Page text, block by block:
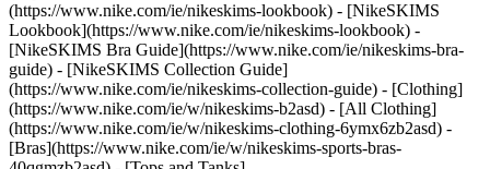
(https://www.nike.com/ie/nikeskims-lookbook) - [NikeSKIMS
Lookbook](https://www.nike.com/ie/nikeskims-lookbook) -
[NikeSKIMS Bra Guide](https://www.nike.com/ie/nikeskims-bra-
guide) - [NikeSKIMS Collection Guide]
(https://www.nike.com/ie/nikeskims-collection-guide) - [Clothing]
(https://www.nike.com/ie/w/nikeskims-b2asd) - [All Clothing]
(https://www.nike.com/ie/w/nikeskims-clothing-6ymx6zb2asd) -
[Bras](https://www.nike.com/ie/w/nikeskims-sports-bras-